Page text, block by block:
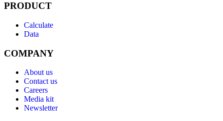
PRODUCT
Calculate
Data
COMPANY
About us
Contact us
Careers
Media kit
Newsletter